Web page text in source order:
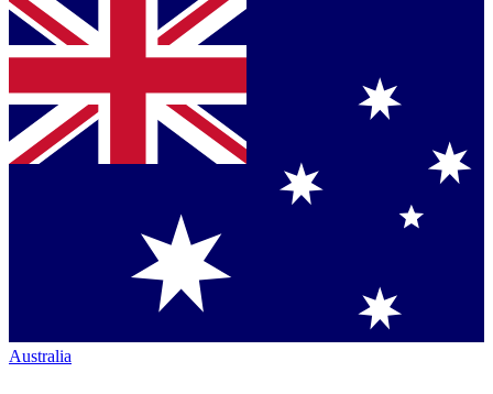
Australia